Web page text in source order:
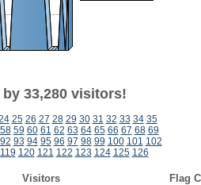
33,280 visitors!
25 26 27 28 29 30 31 32 33 34 35
58 59 60 61 62 63 64 65 66 67 68 69
92 93 94 95 96 97 98 99 100 101 102
119 120 121 122 123 124 125 126
Visitors Flag